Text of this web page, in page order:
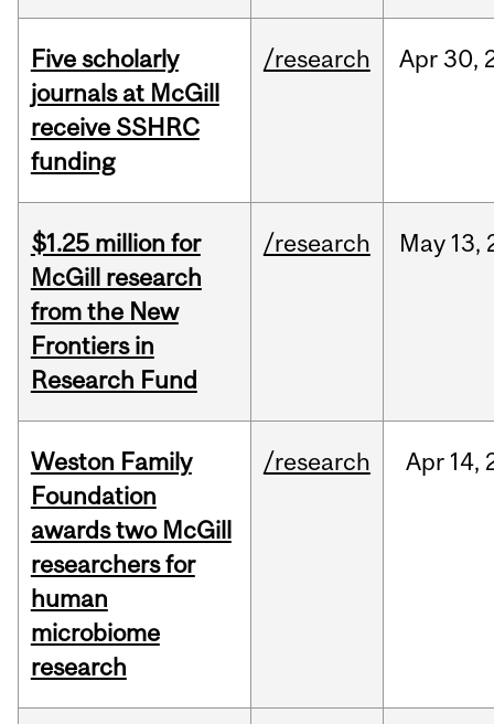
Five scholarly
journals at McGill
receive SSHRC
funding
/research Apr30,
$1.25 million for
McGill research
from the New
Frontiers in
Research Fund
/research May 13,
Weston Family
Foundation
awards two McGill
researchers for
human
microbiome
research
/research Apr 14,